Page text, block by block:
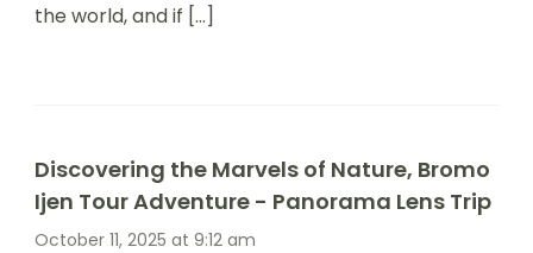
the world, and if […]
Discovering the Marvels of Nature, Bromo
Ijen Tour Adventure - Panorama Lens Trip
October 11, 2025 at 9:12 am